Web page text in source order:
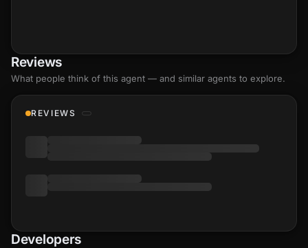
Reviews
What people think of this agent — and similar agents to explore.
REVIEWS
Developers